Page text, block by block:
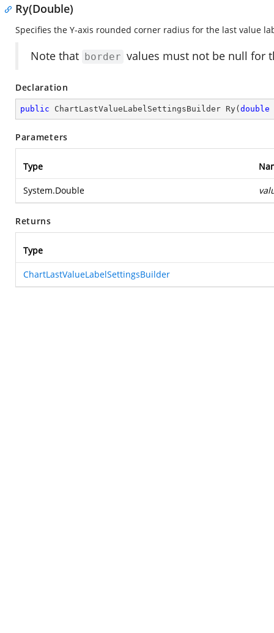
Ry(Double)
Specifies the Y-axis rounded corner radius for the last value
Note that border values must not be null for
Declaration
public ChartLastValueLabelSettingsBuilder Ry( double
Parameters
Type
System.Double
Returns
Type
ChartLastValueLabelSettingsBuilder